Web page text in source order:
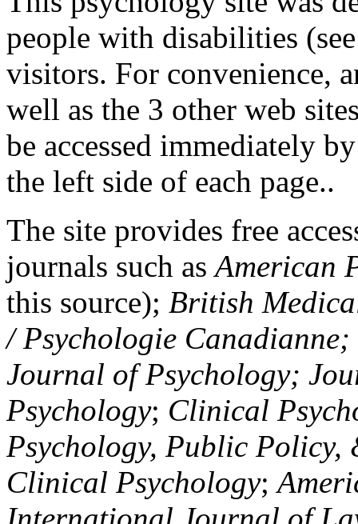
people with disabilities
visitors. For convenience,
well as the 3 other web
be accessed immediately
the left side of each page..
The site provides free
journals such asAmerican
this source); British
/ Psychologie
Journal of Psychology;
Psychology; Clinical
Psychology, Public Policy,
Clinical Psychology;